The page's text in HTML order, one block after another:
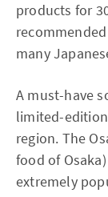
products for
many
A must-have
limited-
region. The
food of
extremely